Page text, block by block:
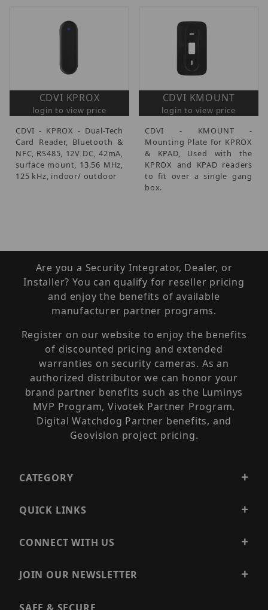
CDVI KPROX
login to view price
CDVI - KPROX - Dual-Tech
Card Reader, Bluetooth &
NFC, RS485, 12V DC, 42mA,
surface mount, 13.56 MHz,
125 kHz, indoor/ outdoor
CDVI KMOUNT
login to view price
CDVI - KMOUNT -
Mounting Plate for KPROX
& KPAD, Used with the
KPROX and KPAD readers
to fit over a single gang
box.
Are you a Security Integrator, Dealer, or
Installer? You can qualify for reseller pricing
and enjoy the benefits of available
manufacturer partner programs.
Register on our website to enjoy the benefits
of discounted pricing and extended
warranties on security cameras. As an
authorized distributor we can honor your
brand partner benefits such as the Luminys
MVP Program, Vivotek Partner Program,
Digital Watchdog Partner benefits, and
Geovision project pricing.
CATEGORY
QUICK LINKS
CONNECT WITH US
JOIN OUR NEWSLETTER